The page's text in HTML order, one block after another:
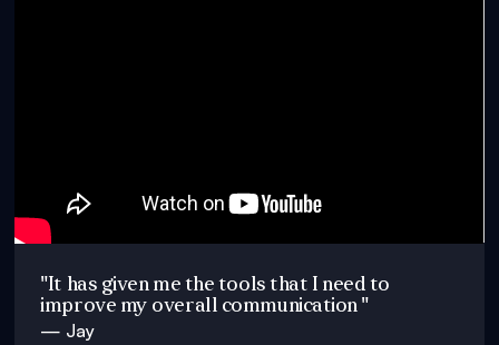
"It has given me the tools that I need to
improve my overall communication "
— Jay